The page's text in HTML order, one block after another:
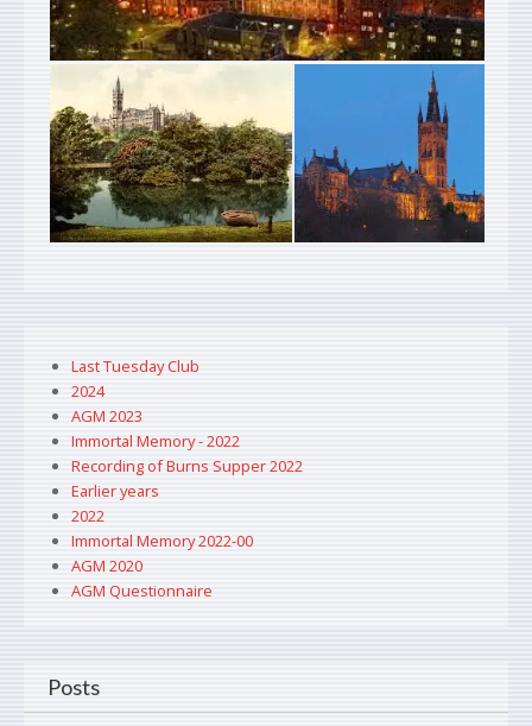
Last Tuesday Club
2024
AGM 2023
Immortal Memory - 2022
Recording of Burns Supper 2022
Earlier years
2022
Immortal Memory 2022-00
AGM 2020
AGM Questionnaire
Posts